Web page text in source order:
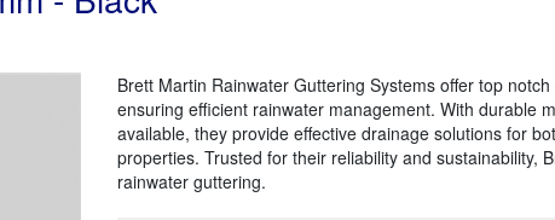
Brett Martin Rainwater Guttering Systems offer top
ensuring efficient rainwater management. With durable
available, they provide effective drainage solutions for
properties. Trusted for their reliability and sustainability,
rainwater guttering.